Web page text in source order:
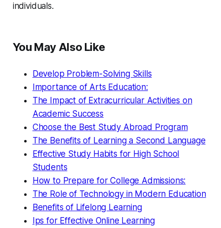
individuals.
You May Also Like
Develop Problem-Solving Skills
Importance of Arts Education:
The Impact of Extracurricular Activities on
Academic Success
Choose the Best Study Abroad Program
The Benefits of Learning a Second Language
Effective Study Habits for High School
Students
How to Prepare for College Admissions:
The Role of Technology in Modern Education
Benefits of Lifelong Learning
Ips for Effective Online Learning